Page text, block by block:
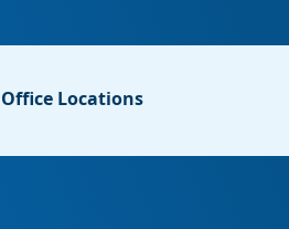
Office Locations